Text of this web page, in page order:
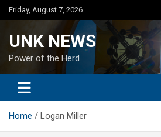
Skip
to
Friday, August 7, 2026
UNK NEWS
Power of the Herd
Home Logan Miller